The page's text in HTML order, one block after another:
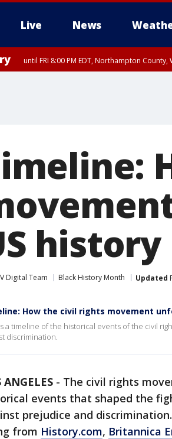
Live News
until FRI 8:00 PM EDT, Northampton
history
Digital Team Black History Month Updated
How the civil rights movement
a timeline of the historical events of the civil
discrimination.
ANGELES - The civil rights
events that shaped the
prejudice and
from History.com, Britannica